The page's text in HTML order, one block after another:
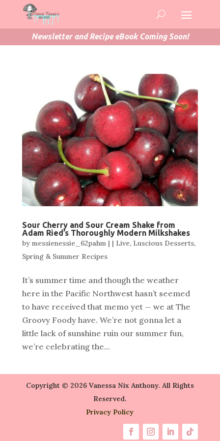
Newsletter and Recipe eBook Coming Soon!
Sour Cherry and Sour Cream Shake from
Adam Ried’s Thoroughly Modern Milkshakes
by messienessie_62pahm| | Live, Luscious Desserts,
Spring & Summer Recipes
It’s summer time and though the weather
here in the Pacific Northwest hasn’t seemed
to have received that memo yet — we at The
Groovy Foody have. We’re not gonna let a
little lack of sunshine ruin our summer fun,
we’re celebrating the...
Copyright © 2026 Vanessa Nix Anthony. All Rights
Reserved.
Privacy Policy